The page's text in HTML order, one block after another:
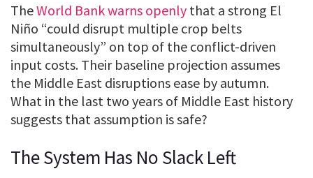
TheWorld Bank warns openly that a strong El
Niño “could disrupt multiple crop belts
simultaneously” on top of the conflict-driven
input costs. Their baseline projection assumes
the Middle East disruptions ease by autumn.
What in the last two years of Middle East history
suggests that assumption is safe?
The System Has No Slack Left